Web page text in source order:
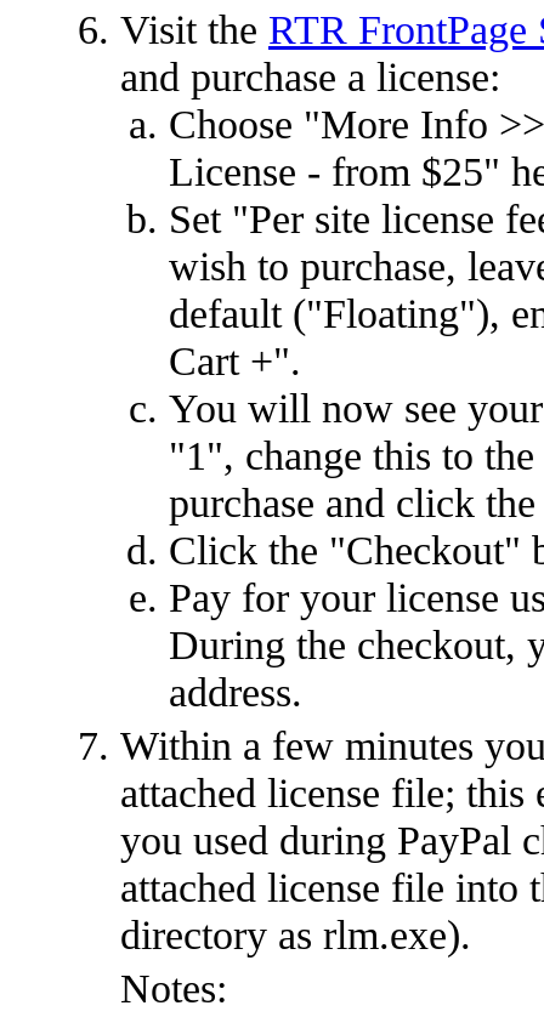
Visit the RTR FrontPage
and purchase a license:
Choose "More Info
License - from $25"
Set "Per site license
wish to purchase,
default ("Floating"),
Cart +".
You will now see
"1", change this to
purchase and click
Click the "Checkout"
Pay for your license
During the checkout,
address.
Within a few minutes
attached license file; this
you used during PayPal
attached license file into
directory as rlm.exe).
Notes: